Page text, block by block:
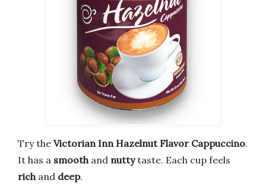
Try the Victorian Inn Hazelnut Flavor Cappuccino.
It has a smoothand nuttytaste. Each cup feels
richand deep.